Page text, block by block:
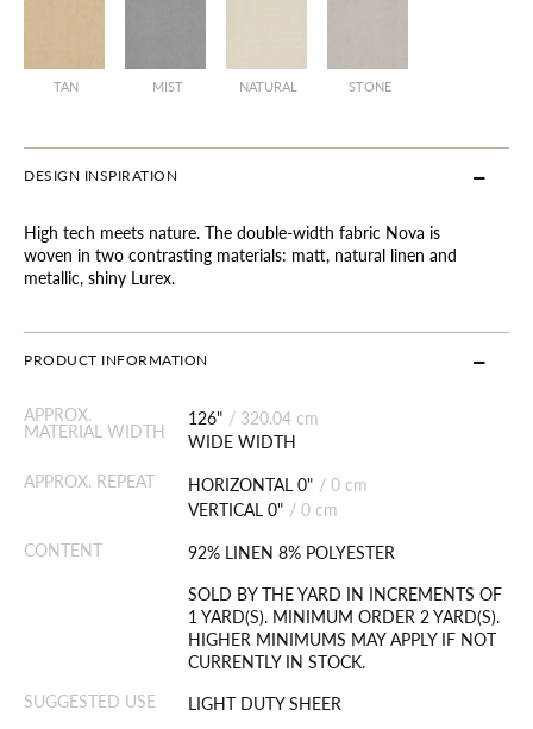
TAN MIST NATURAL STONE
DESIGN INSPIRATION
High tech meets nature. The double-width fabric Nova is
woven in two contrasting materials: matt, natural linen and
metallic, shiny Lurex.
PRODUCT INFORMATION
APPROX.
MATERIAL WIDTH
126" / 320.04 cm
WIDE WIDTH
APPROX. REPEAT
HORIZONTAL 0" / 0 cm
VERTICAL 0" / 0 cm
CONTENT
92% LINEN 8% POLYESTER
SOLD BY THE YARD IN INCREMENTS OF
1 YARD(S). MINIMUM ORDER 2 YARD(S).
HIGHER MINIMUMS MAY APPLY IF NOT
CURRENTLY IN STOCK.
SUGGESTED USE
LIGHT DUTY SHEER